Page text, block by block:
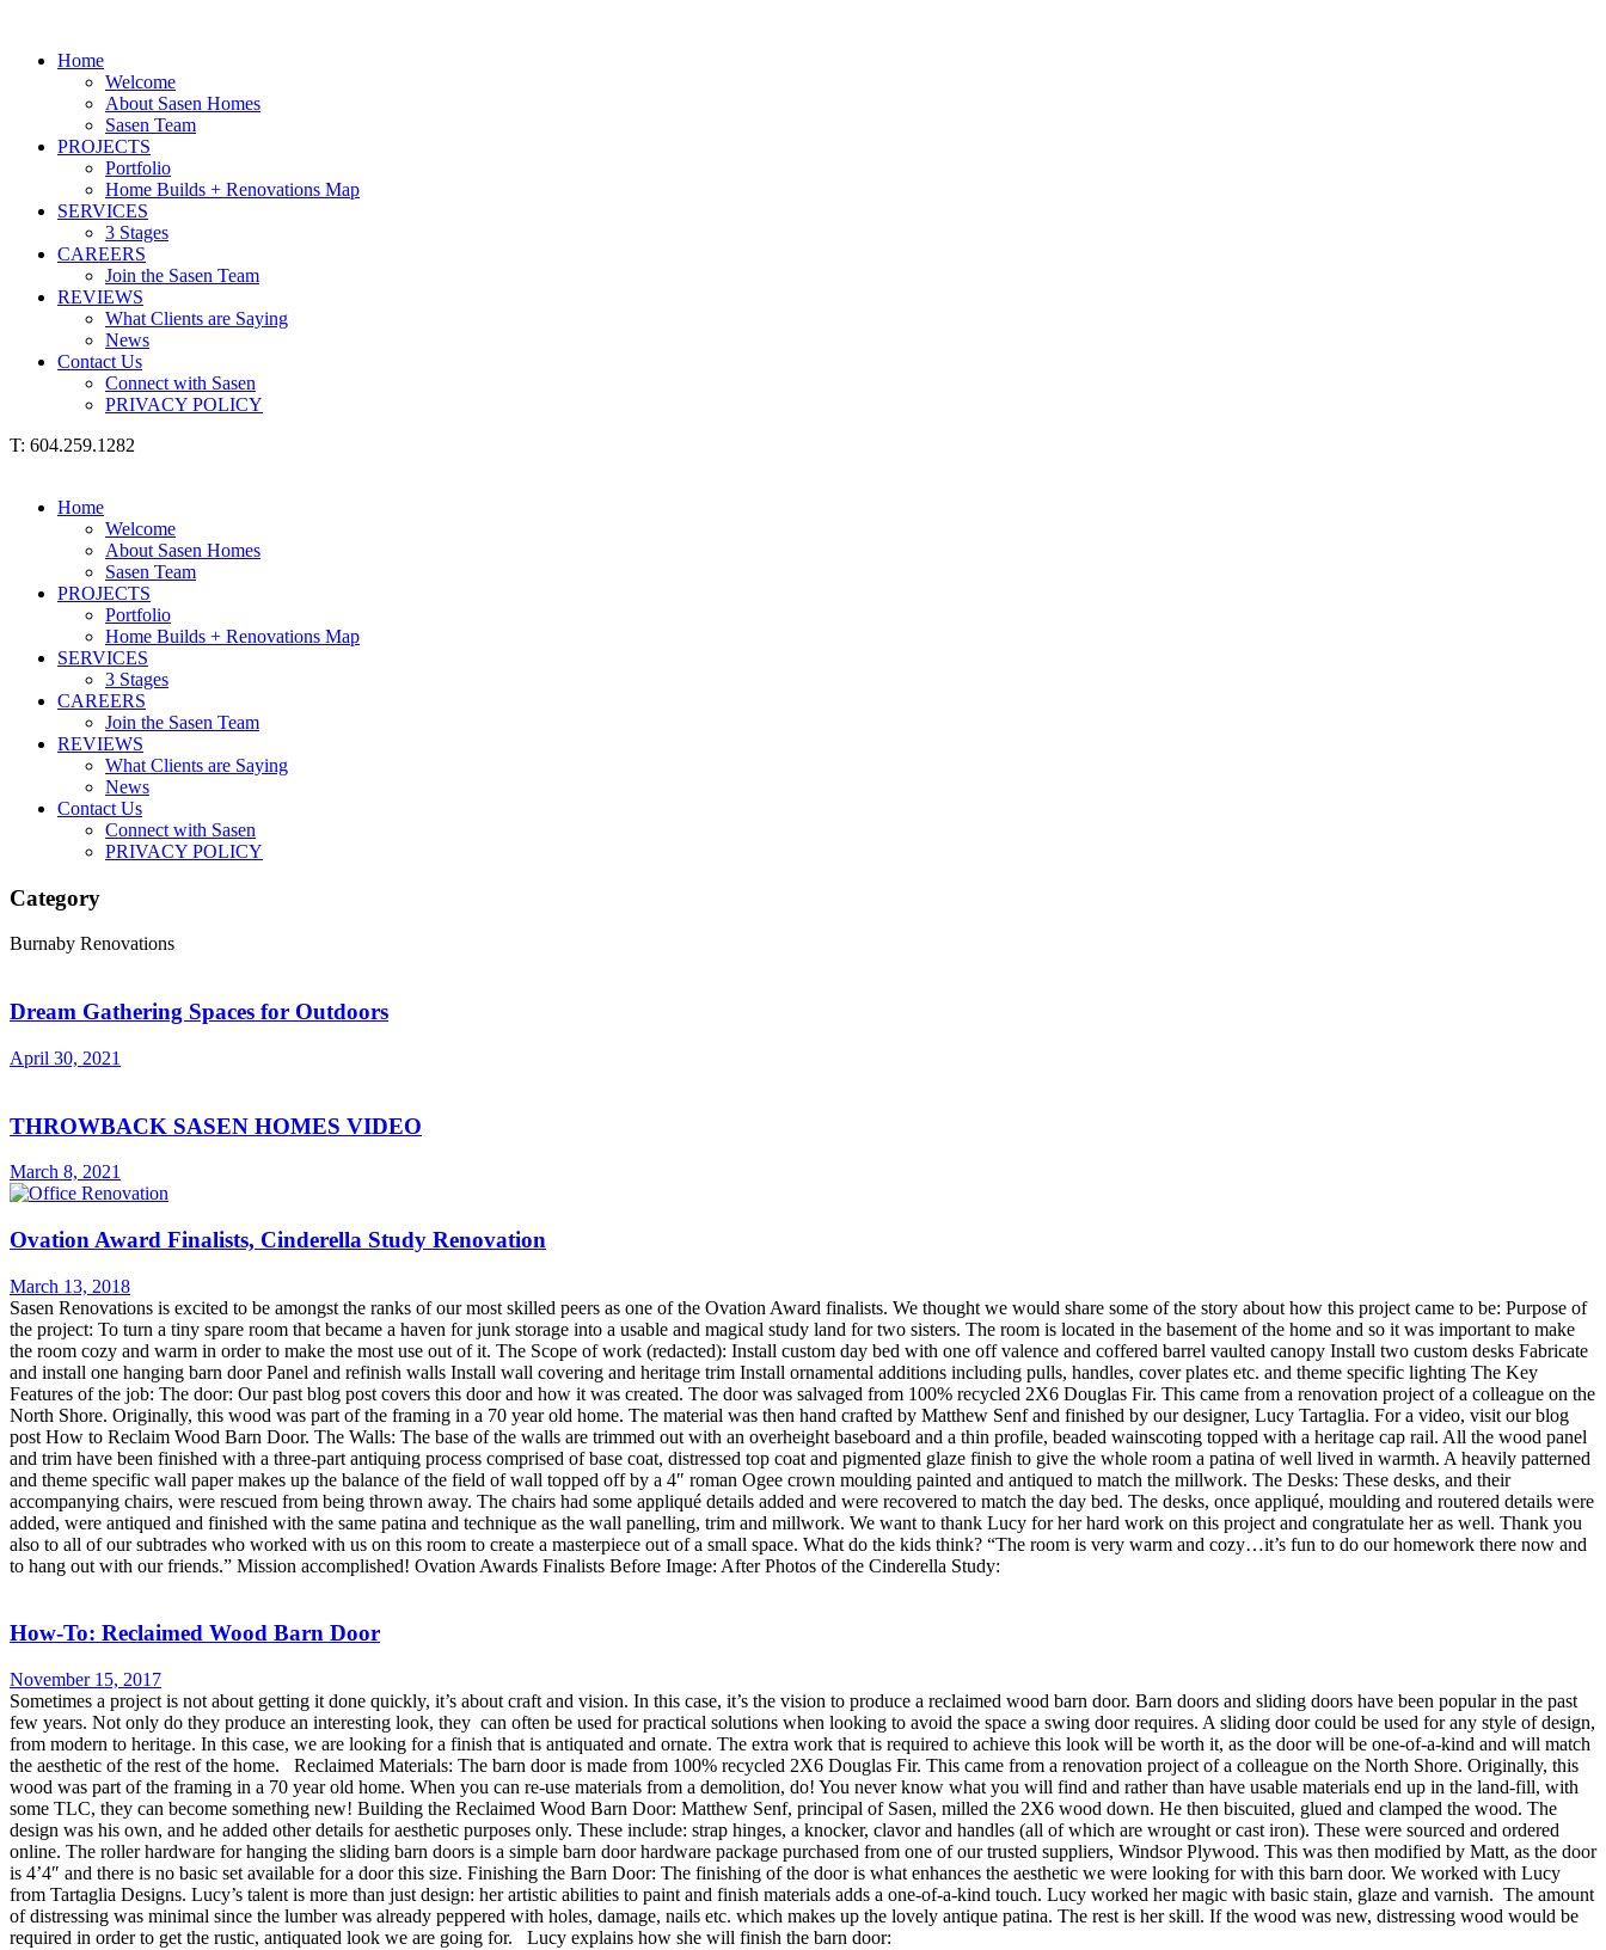
Home
Welcome
About Sasen Homes
Sasen Team
PROJECTS
Portfolio
Home Builds + Renovations Map
SERVICES
3 Stages
CAREERS
Join the Sasen Team
REVIEWS
What Clients are Saying
News
Contact Us
Connect with Sasen
PRIVACY POLICY
T: 604.259.1282
Home
Welcome
About Sasen Homes
Sasen Team
PROJECTS
Portfolio
Home Builds + Renovations Map
SERVICES
3 Stages
CAREERS
Join the Sasen Team
REVIEWS
What Clients are Saying
News
Contact Us
Connect with Sasen
PRIVACY POLICY
Category
Burnaby Renovations
Dream Gathering Spaces for Outdoors
April 30, 2021
THROWBACK SASEN HOMES VIDEO
March 8, 2021
Ovation Award Finalists, Cinderella Study Renovation
March 13, 2018
Sasen Renovations is excited to be amongst the ranks of our most skilled peers as one of the Ovation Award finalists. We thought we would share some of the story about how this project came to be: Purpose of
the project: To turn a tiny spare room that became a haven for junk storage into a usable and magical study land for two sisters. The room is located in the basement of the home and so it was important to make
the room cozy and warm in order to make the most use out of it. The Scope of work (redacted): Install custom day bed with one off valence and coffered barrel vaulted canopy Install two custom desks Fabricate
and install one hanging barn door Panel and refinish walls Install wall covering and heritage trim Install ornamental additions including pulls, handles, cover plates etc. and theme specific lighting The Key
Features of the job: The door: Our past blog post covers this door and how it was created. The door was salvaged from 100% recycled 2X6 Douglas Fir. This came from a renovation project of a colleague on the
North Shore. Originally, this wood was part of the framing in a 70 year old home. The material was then hand crafted by Matthew Senf and finished by our designer, Lucy Tartaglia. For a video, visit our blog
post How to Reclaim Wood Barn Door. The Walls: The base of the walls are trimmed out with an overheight baseboard and a thin profile, beaded wainscoting topped with a heritage cap rail. All the wood panel
and trim have been finished with a three-part antiquing process comprised of base coat, distressed top coat and pigmented glaze finish to give the whole room a patina of well lived in warmth. A heavily patterned
and theme specific wall paper makes up the balance of the field of wall topped off by a 4″ roman Ogee crown moulding painted and antiqued to match the millwork. The Desks: These desks, and their
accompanying chairs, were rescued from being thrown away. The chairs had some appliqué details added and were recovered to match the day bed. The desks, once appliqué, moulding and routered details were
added, were antiqued and finished with the same patina and technique as the wall panelling, trim and millwork. We want to thank Lucy for her hard work on this project and congratulate her as well. Thank you
also to all of our subtrades who worked with us on this room to create a masterpiece out of a small space. What do the kids think? “The room is very warm and cozy…it’s fun to do our homework there now and
to hang out with our friends.” Mission accomplished! Ovation Awards Finalists Before Image: After Photos of the Cinderella Study:
How-To: Reclaimed Wood Barn Door
November 15, 2017
Sometimes a project is not about getting it done quickly, it’s about craft and vision. In this case, it’s the vision to produce a reclaimed wood barn door. Barn doors and sliding doors have been popular in the past
few years. Not only do they produce an interesting look, they can often be used for practical solutions when looking to avoid the space a swing door requires. A sliding door could be used for any style of design,
from modern to heritage. In this case, we are looking for a finish that is antiquated and ornate. The extra work that is required to achieve this look will be worth it, as the door will be one-of-a-kind and will match
the aesthetic of the rest of the home. Reclaimed Materials: The barn door is made from 100% recycled 2X6 Douglas Fir. This came from a renovation project of a colleague on the North Shore. Originally, this
wood was part of the framing in a 70 year old home. When you can re-use materials from a demolition, do! You never know what you will find and rather than have usable materials end up in the land-fill, with
some TLC, they can become something new! Building the Reclaimed Wood Barn Door: Matthew Senf, principal of Sasen, milled the 2X6 wood down. He then biscuited, glued and clamped the wood. The
design was his own, and he added other details for aesthetic purposes only. These include: strap hinges, a knocker, clavor and handles (all of which are wrought or cast iron). These were sourced and ordered
online. The roller hardware for hanging the sliding barn doors is a simple barn door hardware package purchased from one of our trusted suppliers, Windsor Plywood. This was then modified by Matt, as the door
is 4’4″ and there is no basic set available for a door this size. Finishing the Barn Door: The finishing of the door is what enhances the aesthetic we were looking for with this barn door. We worked with Lucy
from Tartaglia Designs. Lucy’s talent is more than just design: her artistic abilities to paint and finish materials adds a one-of-a-kind touch. Lucy worked her magic with basic stain, glaze and varnish. The amount
of distressing was minimal since the lumber was already peppered with holes, damage, nails etc. which makes up the lovely antique patina. The rest is her skill. If the wood was new, distressing wood would be
required in order to get the rustic, antiquated look we are going for. Lucy explains how she will finish the barn door: